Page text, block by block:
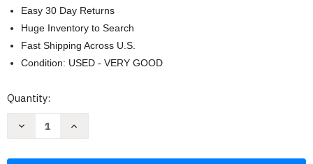
Easy 30 Day Returns
Huge Inventory to Search
Fast Shipping Across U.S.
Condition: USED - VERY GOOD
Current
Quantity:
Decrease
Increase